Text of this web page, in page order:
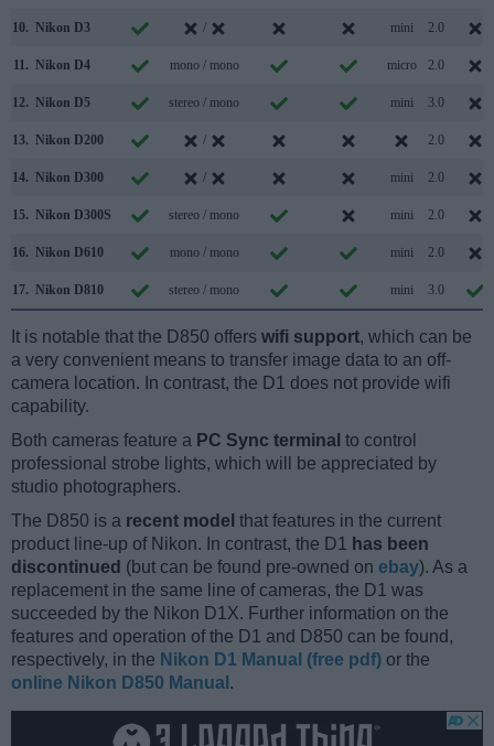
10. Nikon D3 / mini 2.0
11. Nikon D4 mono / mono micro 2.0
12. Nikon D5 stereo / mono mini 3.0
13. Nikon D200 / 2.0
14. Nikon D300 / mini 2.0
15. Nikon D300S stereo / mono mini 2.0
16. Nikon D610 mono / mono mini 2.0
17. Nikon D810 stereo / mono mini 3.0
It is notable that the D850 offers wifi support, which can be
a very convenient means to transfer image data to an off-
camera location. In contrast, the D1 does not provide wifi
capability.
Both cameras feature a PC Sync terminal to control
professional strobe lights, which will be appreciated by
studio photographers.
The D850 is a recent model that features in the current
product line-up of Nikon. In contrast, the D1
has been
discontinued (but can be found pre-owned on ebay). As a
replacement in the same line of cameras, the D1 was
succeeded by the Nikon D1X. Further information on the
features and operation of the D1 and D850 can be found,
respectively, in the Nikon D1 Manual (free pdf) or the
online Nikon D850 Manual .